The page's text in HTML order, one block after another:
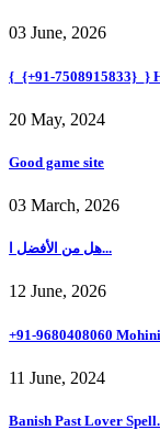
03 June, 2026
{_{+91-7508915833}_}
20 May, 2024
Good game site
03 March, 2026
هل من الأفضل ا...
12 June, 2026
+91-9680408060
11 June, 2024
Banish Past Lover